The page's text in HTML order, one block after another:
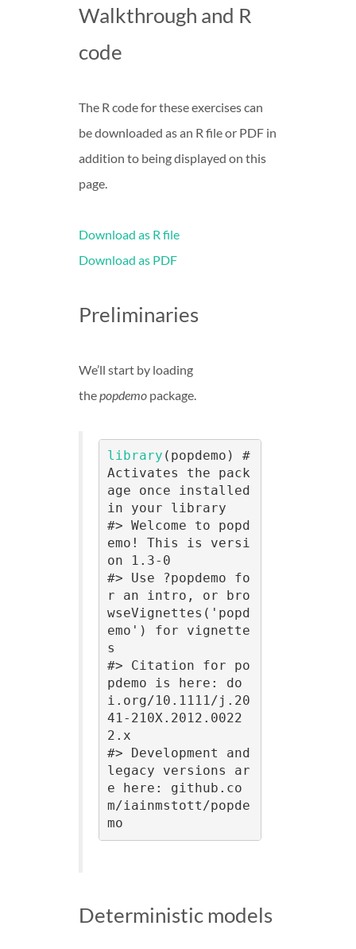
Walkthrough and R
code
The R code for these exercises can
be downloaded as an R file or PDF in
addition to being displayed on this
page.
Download as R file
Download as PDF
Preliminaries
We’ll start by loading
the popdemo package.
library (popdemo) #
Activates the pack
age once installed
in your library
#> Welcome to popd
emo! This is versi
on 1.3-0
#> Use ?popdemo fo
r an intro, or bro
wseVignettes('popd
emo') for vignette
s
#> Citation for po
pdemo is here: do
i.org/10.1111/j.20
41-210X.2012.0022
2.x
#> Development and
legacy versions ar
e here: github.co
m/iainmstott/popde
mo
Deterministic models